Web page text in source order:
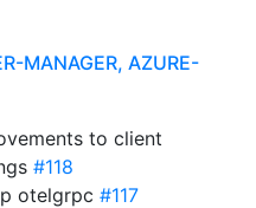
MANAGER, AZURE-
to client
#118
otelgrpc #117